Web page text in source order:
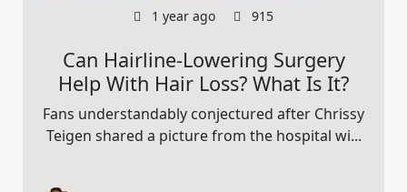
1 year ago 915
Can Hairline-Lowering Surgery
Help With Hair Loss? What Is It?
Fans understandably conjectured after Chrissy
Teigen shared a picture from the hospital wi...